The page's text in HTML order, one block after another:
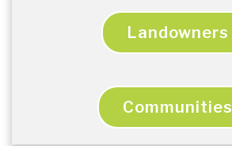
Landowners
Communities